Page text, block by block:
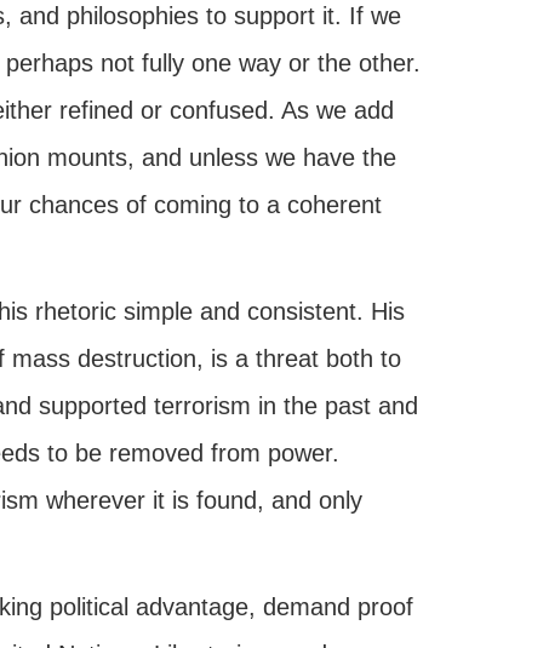
and philosophies to support it. If we
not fully one way or the other.
refined or confused. As we add
mounts, and unless we have the
chances of coming to a coherent
rhetoric simple and consistent. His
mass destruction, is a threat both to
supported terrorism in the past and
to be removed from power.
wherever it is found, and only
political advantage, demand proof